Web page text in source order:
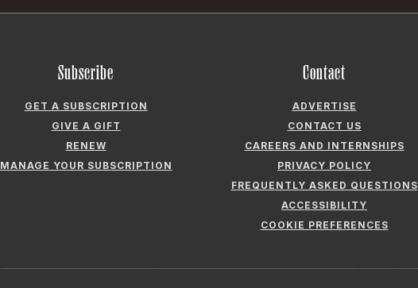
Subscribe
GET A SUBSCRIPTION
GIVE A GIFT
RENEW
MANAGE YOUR SUBSCRIPTION
Contact
ADVERTISE
CONTACT US
CAREERS AND INTERNSHIPS
PRIVACY POLICY
FREQUENTLY ASKED QUESTIONS
ACCESSIBILITY
COOKIE PREFERENCES